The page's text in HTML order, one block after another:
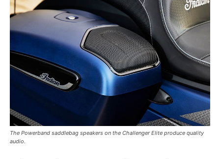
The Powerband saddlebag speakers on the Challenger Elite produce quality
audio.